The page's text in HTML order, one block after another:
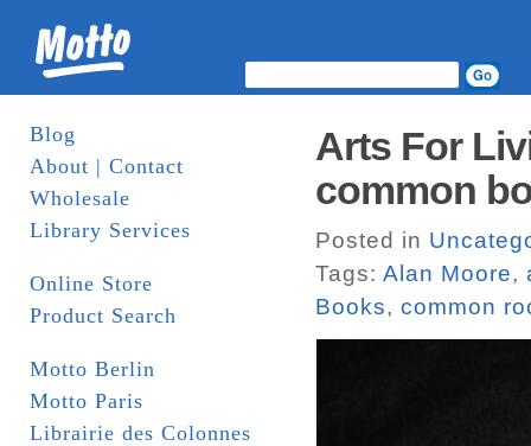
Blog
About | Contact
Wholesale
Library Services
Online Store
Product Search
Motto Berlin
Motto Paris
Librairie des Colonnes
Arts For
common
Posted in
Tags: Alan Moore,
Books, common